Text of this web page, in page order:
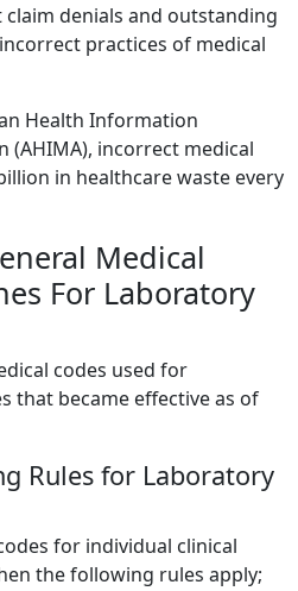
claim denials and outstanding
practices of medical
Health Information
(AHIMA), incorrect medical
in healthcare waste every
Medical
For Laboratory
codes used for
that became effective as of
Rules for Laboratory
for individual clinical
the following rules apply;